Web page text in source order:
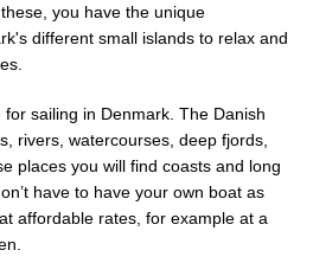
you have the unique
different small islands to relax and
sailing in Denmark. The Danish
rivers, watercourses, deep fjords,
places you will find coasts and long
have to have your own boat as
affordable rates, for example at a